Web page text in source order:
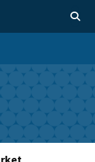
Toggle